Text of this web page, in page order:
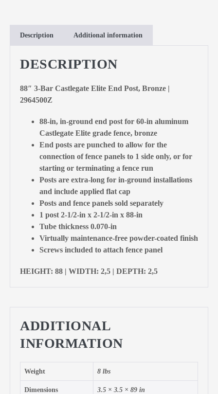
Description Additional information
DESCRIPTION
88″ 3-Bar Castlegate Elite End Post, Bronze |
2964500Z
88-in, in-ground end post for 60-in aluminum
Castlegate Elite grade fence, bronze
End posts are punched to allow for the
connection of fence panels to 1 side only, or for
starting or terminating a fence run
Posts are extra-long for in-ground installations
and include applied flat cap
Posts and fence panels sold separately
1 post 2-1/2-in x 2-1/2-in x 88-in
Tube thickness 0.070-in
Virtually maintenance-free powder-coated finish
Screws included to attach fence panel
HEIGHT: 88 | WIDTH: 2,5 | DEPTH: 2,5
ADDITIONAL
INFORMATION
Weight 8 lbs
Dimensions 3.5 × 3.5 × 89 in